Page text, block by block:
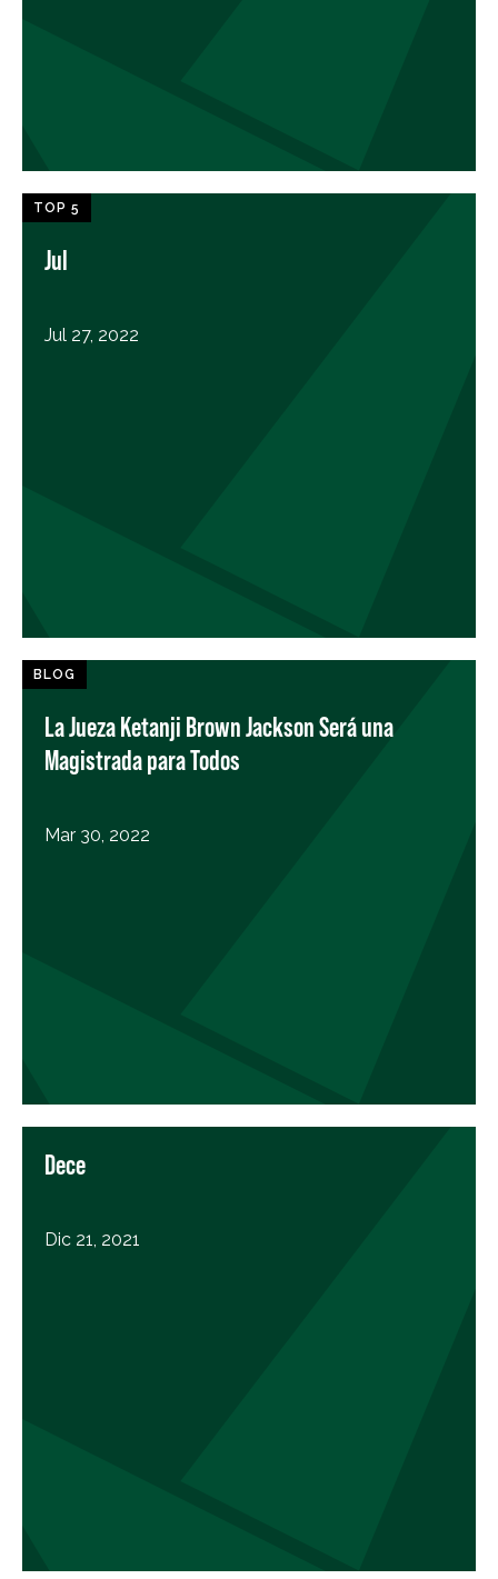
TOP 5
Jul
Jul 27, 2022
BLOG
La Jueza Ketanji Brown Jackson Será una
Magistrada para Todos
Mar 30, 2022
Dece
Dic 21, 2021